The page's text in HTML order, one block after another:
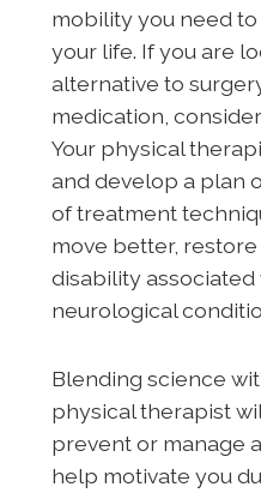
mobility you need
your life. If you are
alternative to
medication,
Your physical
and develop a plan
of treatment
move better,
disability associated
neurological
Blending science
physical therapist
prevent or manage
help motivate you